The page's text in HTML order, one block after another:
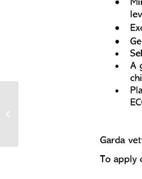
Covid-19 Support Helpline for ELC